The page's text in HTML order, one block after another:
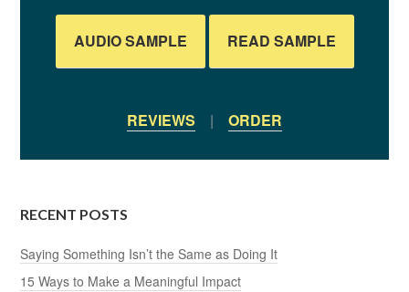
AUDIO SAMPLE READ SAMPLE
REVIEWS | ORDER
RECENT POSTS
Saying Something Isn’t the Same as Doing It
15 Ways to Make a Meaningful Impact